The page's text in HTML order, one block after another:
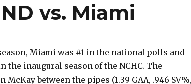
vs. Miami
Miami was #1 in the national polls and
the inaugural season of the NCHC. The
McKay between the pipes (1.39 GAA, .946 SV%,